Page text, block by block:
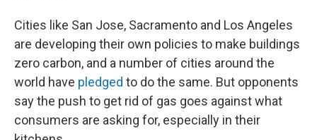
Cities like San Jose, Sacramento and Los Angeles
are developing their own policies to make buildings
zero carbon, and a number of cities around the
world have pledged to do the same. But opponents
say the push to get rid of gas goes against what
consumers are asking for, especially in their